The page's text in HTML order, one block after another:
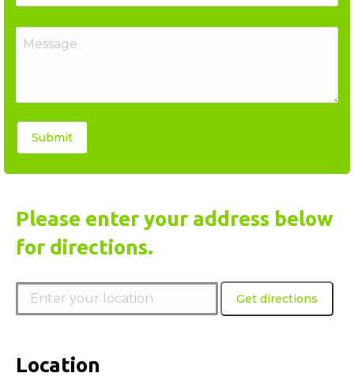
Message
Please enter your address below
for directions.
Location